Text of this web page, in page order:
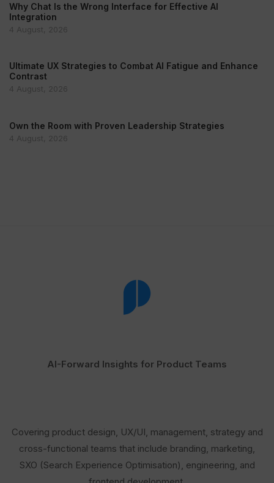
Why Chat Is the Wrong Interface for Effective AI
Integration
4 August, 2026
Ultimate UX Strategies to Combat AI Fatigue and Enhance
Contrast
4 August, 2026
Own the Room with Proven Leadership Strategies
4 August, 2026
AI-Forward Insights for Product Teams
Covering product design, UX/UI, management, strategy and
cross-functional teams that include branding, marketing,
SXO (Search Experience Optimisation), engineering, and